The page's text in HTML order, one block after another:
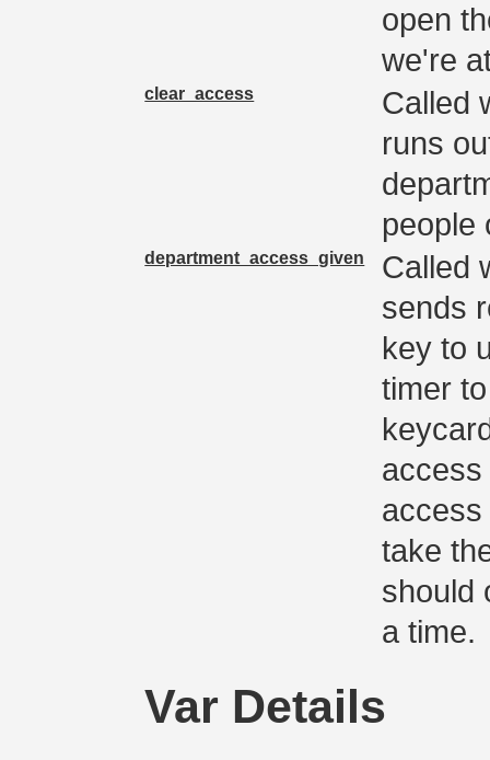
open
we're
clear_access
Called
runs
people
department_access_given
Called
sends
key to
timer
access
take
should
a time.
Var Details